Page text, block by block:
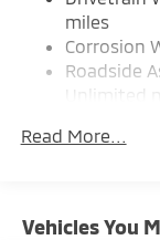
Strut Front
Multi-Link
4-Wheel Disc
Brake
miles
Corrosion
Roadside
Unlimited
miles
Read More...
Vehicles You